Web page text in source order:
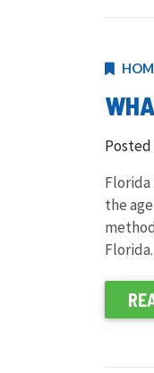
Posted
Florida
the